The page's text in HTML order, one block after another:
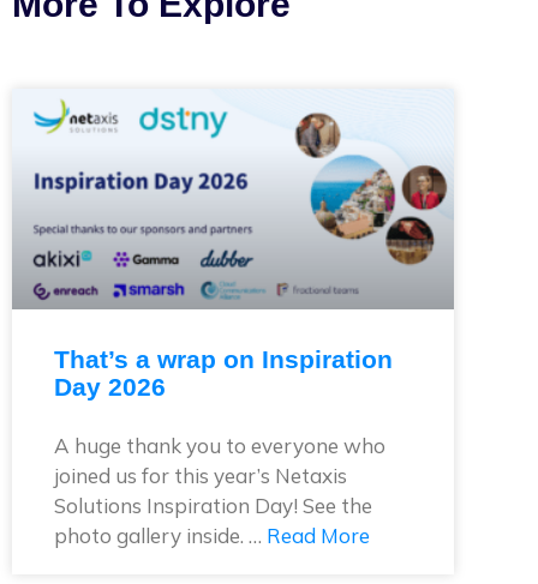
That’s a wrap on Inspiration
Day 2026
A huge thank you to everyone who
joined us for this year’s Netaxis
Solutions Inspiration Day! See the
photo gallery inside. … Read More